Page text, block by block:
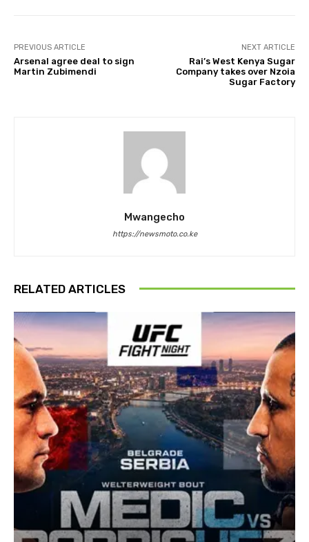
PREVIOUS ARTICLE
Arsenal agree deal to sign
Martin Zubimendi
NEXT ARTICLE
Rai’s West Kenya Sugar
Company takes over Nzoia
Sugar Factory
Mwangecho
https://newsmoto.co.ke
RELATED ARTICLES